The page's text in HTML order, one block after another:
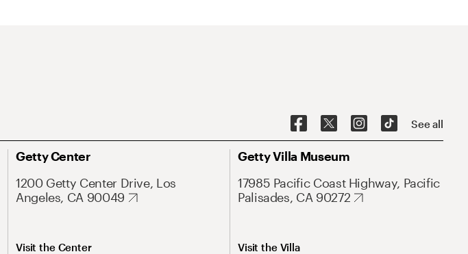
See all
Getty Center
1200 Getty Center Drive, Los
Angeles, CA 90049
Visit the Center
Getty Villa Museum
17985 Pacific Coast Highway, Pacific
Palisades, CA 90272
Visit the Villa